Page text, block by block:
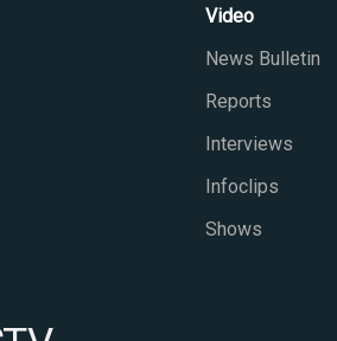
Video
News Bulletin
Reports
Interviews
Infoclips
Shows